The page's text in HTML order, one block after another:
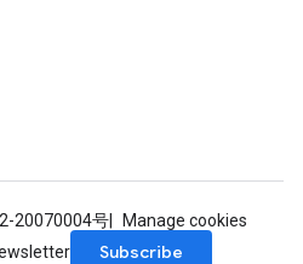
20070004号
Manage cookies
Subscribe